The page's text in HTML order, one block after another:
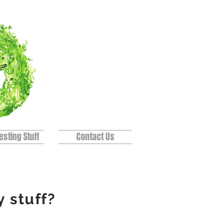
Stuff Contact Us
stuff?